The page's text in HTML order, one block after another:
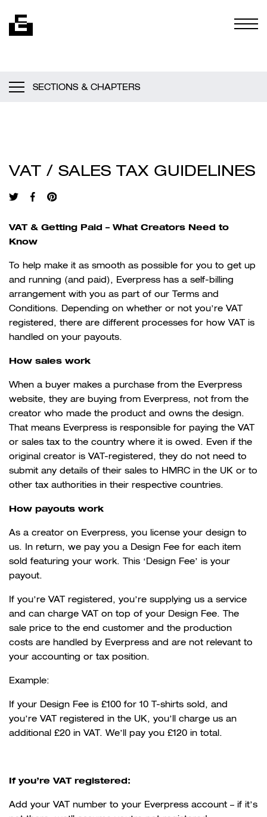
SECTIONS & CHAPTERS
VAT / SALES TAX GUIDELINES
VAT & Getting Paid – What Creators Need to
Know
To help make it as smooth as possible for you to get up
and running (and paid), Everpress has a self-billing
arrangement with you as part of our Terms and
Conditions. Depending on whether or not you’re VAT
registered, there are different processes for how VAT is
handled on your payouts.
How sales work
When a buyer makes a purchase from the Everpress
website, they are buying from Everpress, not from the
creator who made the product and owns the design.
That means Everpress is responsible for paying the VAT
or sales tax to the country where it is owed. Even if the
original creator is VAT-registered, they do not need to
submit any details of their sales to HMRC in the UK or to
other tax authorities in their respective countries.
How payouts work
As a creator on Everpress, you license your design to
us. In return, we pay you a Design Fee for each item
sold featuring your work. This ‘Design Fee’ is your
payout.
If you’re VAT registered, you’re supplying us a service
and can charge VAT on top of your Design Fee. The
sale price to the end customer and the production
costs are handled by Everpress and are not relevant to
your accounting or tax position.
Example:
If your Design Fee is £100 for 10 T-shirts sold, and
you’re VAT registered in the UK, you’ll charge us an
additional £20 in VAT. We’ll pay you £120 in total.
If you’re VAT registered:
Add your VAT number to your Everpress account – if it’s